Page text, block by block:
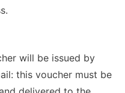
will be issued by
this voucher must be